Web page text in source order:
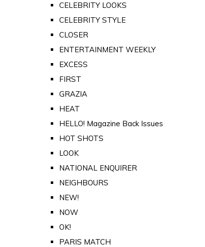
CELEBRITY LOOKS
CELEBRITY STYLE
CLOSER
ENTERTAINMENT WEEKLY
EXCESS
FIRST
GRAZIA
HEAT
HELLO! Magazine Back Issues
HOT SHOTS
LOOK
NATIONAL ENQUIRER
NEIGHBOURS
NEW!
NOW
OK!
PARIS MATCH